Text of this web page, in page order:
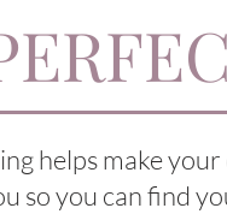
helps make
so you can find